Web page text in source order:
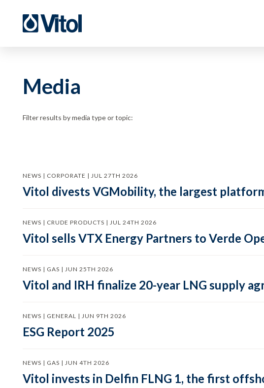
Media
Filter results by media type or topic:
NEWS | CORPORATE | JUL 27TH 2026
Vitol divests VGMobility, the largest
NEWS | CRUDE PRODUCTS | JUL 24TH 2026
Vitol sells VTX Energy Partners to Verde
NEWS | GAS | JUN 25TH 2026
Vitol and IRH finalize 20-year LNG supply
NEWS | GENERAL | JUN 9TH 2026
ESG Report 2025
NEWS | GAS | JUN 4TH 2026
Vitol invests in Delfin FLNG 1, the first